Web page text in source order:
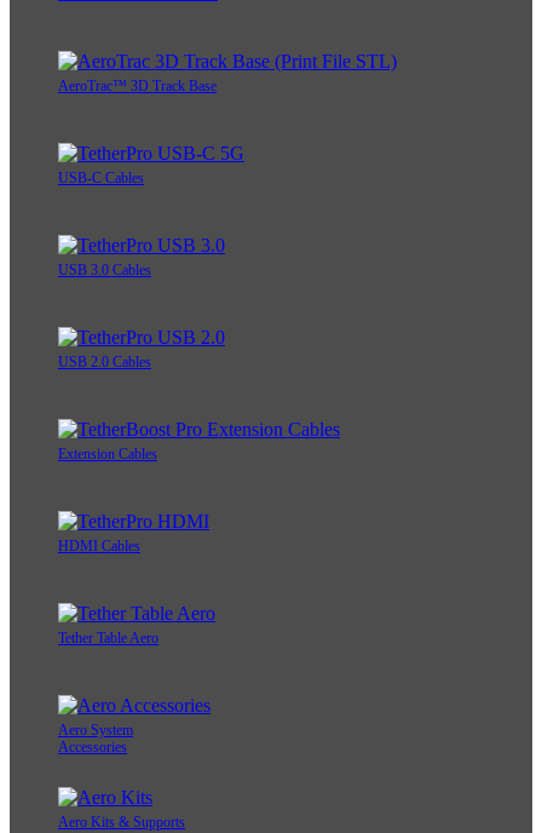
AeroTrac™ 3D Track Base
USB-C Cables
USB 3.0 Cables
USB 2.0 Cables
Extension Cables
HDMI Cables
Tether Table Aero
Aero System
Accessories
Aero Kits & Supports